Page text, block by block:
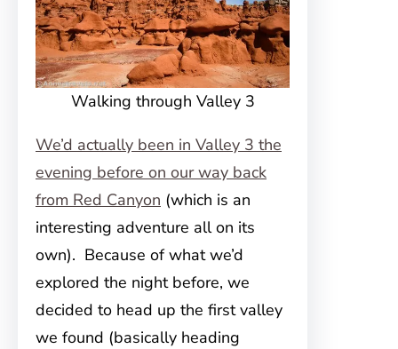
Walking through Valley 3
We’d actually been in Valley 3 the
evening before on our way back
from Red Canyon (which is an
interesting adventure all on its
own). Because of what we’d
explored the night before, we
decided to head up the first valley
we found (basically heading